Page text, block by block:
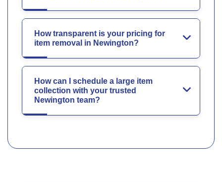
How transparent is your pricing for
item removal in Newington?
How can I schedule a large item
collection with your trusted
Newington team?